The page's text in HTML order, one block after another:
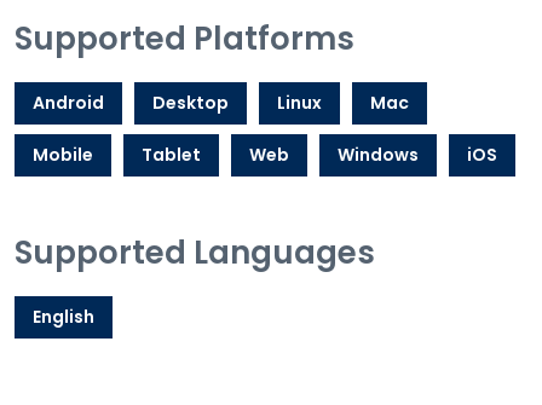
Supported Platforms
Android Desktop Linux Mac
Mobile Tablet Web Windows iOS
Supported Languages
English